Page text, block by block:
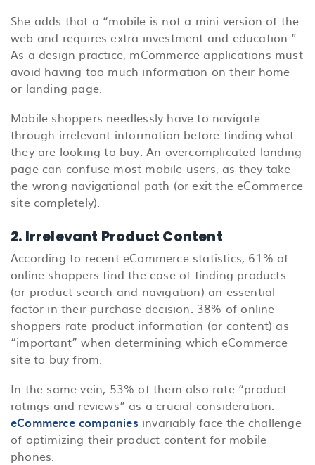
She adds that a “mobile is not a mini version of the
web and requires extra investment and education.”
As a design practice, mCommerce applications must
avoid having too much information on their home
or landing page.
Mobile shoppers needlessly have to navigate
through irrelevant information before finding what
they are looking to buy. An overcomplicated landing
page can confuse most mobile users, as they take
the wrong navigational path (or exit the eCommerce
site completely).
2. Irrelevant Product Content
According to recent eCommerce statistics, 61% of
online shoppers find the ease of finding products
(or product search and navigation) an essential
factor in their purchase decision. 38% of online
shoppers rate product information (or content) as
“important” when determining which eCommerce
site to buy from.
In the same vein, 53% of them also rate “product
ratings and reviews” as a crucial consideration.
eCommerce companies invariably face the challenge
of optimizing their product content for mobile
phones.